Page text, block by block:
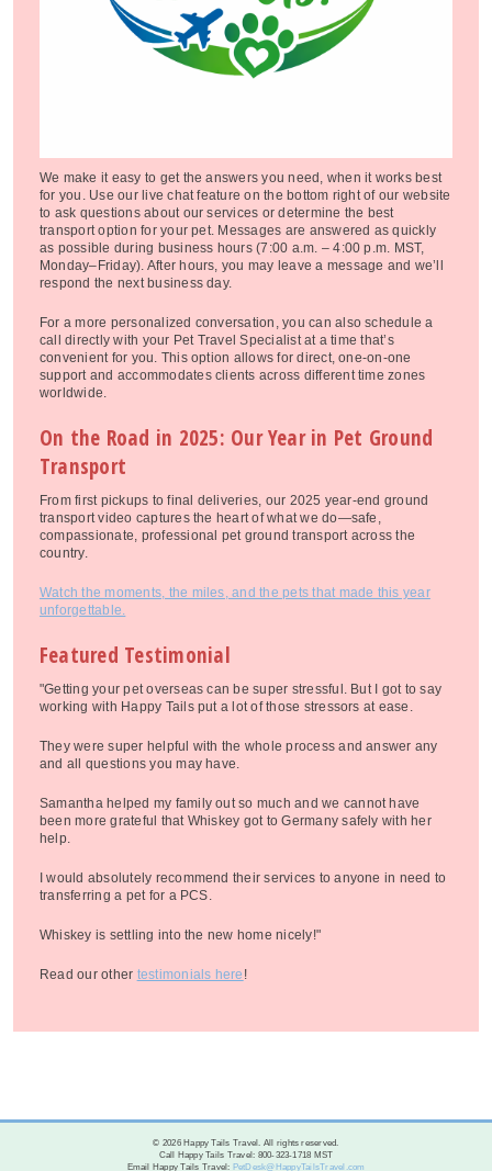
We make it easy to get the answers you need, when it works best
for you. Use our live chat feature on the bottom right of our website
to ask questions about our services or determine the best
transport option for your pet. Messages are answered as quickly
as possible during business hours (7:00 a.m. – 4:00 p.m. MST,
Monday–Friday). After hours, you may leave a message and we’ll
respond the next business day.
For a more personalized conversation, you can also schedule a
call directly with your Pet Travel Specialist at a time that’s
convenient for you. This option allows for direct, one-on-one
support and accommodates clients across different time zones
worldwide.
On the Road in 2025: Our Year in Pet Ground
Transport
From first pickups to final deliveries, our 2025 year-end ground
transport video captures the heart of what we do—safe,
compassionate, professional pet ground transport across the
country.
Watch the moments, the miles, and the pets that made this year
unforgettable.
Featured Testimonial
"Getting your pet overseas can be super stressful. But I got to say
working with Happy Tails put a lot of those stressors at ease.
They were super helpful with the whole process and answer any
and all questions you may have.
Samantha helped my family out so much and we cannot have
been more grateful that Whiskey got to Germany safely with her
help.
I would absolutely recommend their services to anyone in need to
transferring a pet for a PCS.
Whiskey is settling into the new home nicely!"
Read our other testimonials here !
© 2026 Happy Tails Travel. All rights reserved.
Call Happy Tails Travel: 800-323-1718 MST
Email Happy Tails Travel: PetDesk@HappyTailsTravel.com